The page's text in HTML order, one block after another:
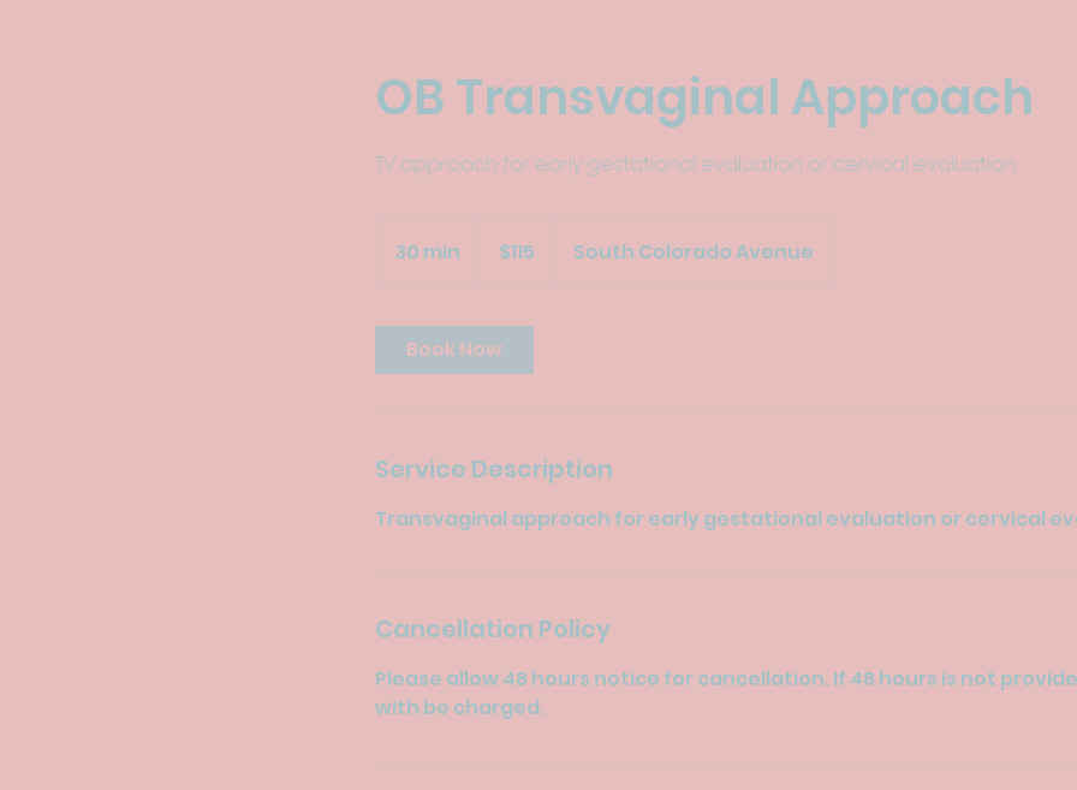
OB Transvaginal Approach
TV approach for early gestational evaluation or cervical evaluation
30 min
i
n
dollars$115 South Colorado Avenue
Book Now
Service Description
Transvaginal approach for early gestational evaluation or cervical
Cancellation Policy
Please allow 48 hours notice for cancellation. If 48 hours is not
with be charged.